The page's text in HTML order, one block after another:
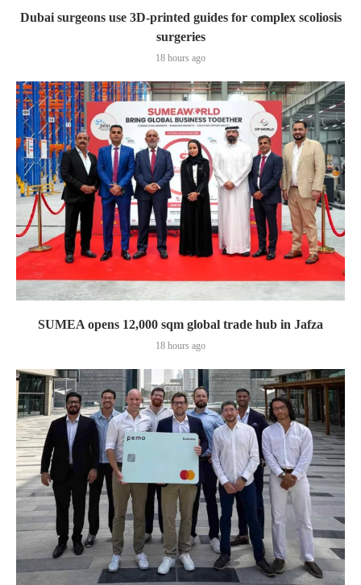
Dubai surgeons use 3D-printed guides for complex scoliosis
surgeries
18 hours ago
SUMEA opens 12,000 sqm global trade hub in Jafza
18 hours ago